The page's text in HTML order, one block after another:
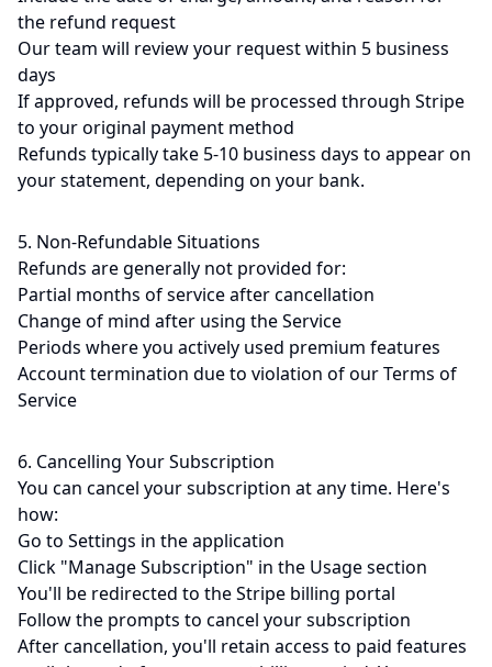
the refund request
Our team will review your request within 5 business
days
If approved, refunds will be processed through Stripe
to your original payment method
Refunds typically take 5-10 business days to appear on
your statement, depending on your bank.
5. Non-Refundable Situations
Refunds are generally not provided for:
Partial months of service after cancellation
Change of mind after using the Service
Periods where you actively used premium features
Account termination due to violation of our Terms of
Service
6. Cancelling Your Subscription
You can cancel your subscription at any time. Here's
how:
Go to Settings in the application
Click "Manage Subscription" in the Usage section
You'll be redirected to the Stripe billing portal
Follow the prompts to cancel your subscription
After cancellation, you'll retain access to paid features